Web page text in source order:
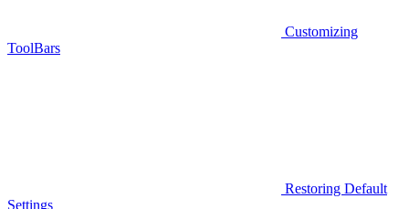
Customizing
ToolBars
Restoring Default
Settings